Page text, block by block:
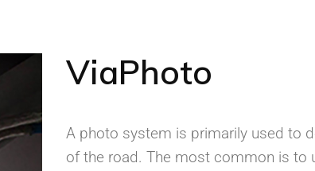
ViaPhoto
A photo system is primarily used to
of the road. The most common is to